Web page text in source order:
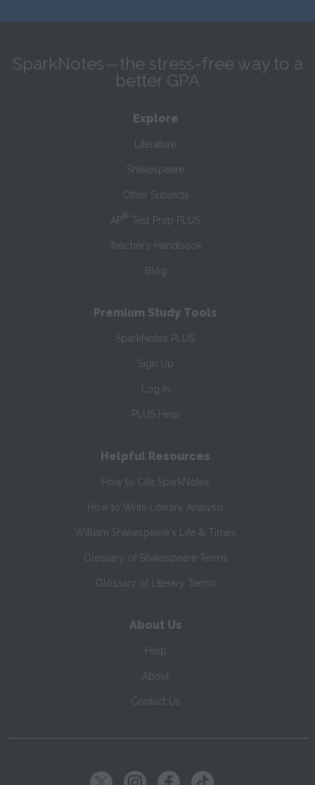
SparkNotes—the stress-free way to a
better GPA
Explore
Literature
Shakespeare
Other Subjects
AP® Test Prep PLUS
Teacher’s Handbook
Blog
Premium Study Tools
SparkNotes PLUS
Sign Up
Log In
PLUS Help
Helpful Resources
How to Cite SparkNotes
How to Write Literary Analysis
William Shakespeare's Life & Times
Glossary of Shakespeare Terms
Glossary of Literary Terms
About Us
Help
About
Contact Us